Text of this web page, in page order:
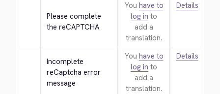
Please complete
the reCAPTCHA
You have to
log in to
add a
translation.
Details
Incomplete
reCaptcha error
message
You have to
log in to
add a
translation.
Details